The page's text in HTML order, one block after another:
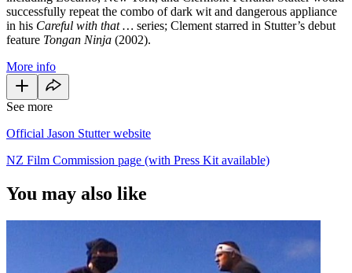
successfully repeat the combo of dark wit and dangerous appliance
in his Careful with that … series; Clement starred in Stutter’s debut
feature Tongan Ninja (2002).
More info
See more
Official Jason Stutter website
NZ Film Commission page (with Press Kit available)
You may also like